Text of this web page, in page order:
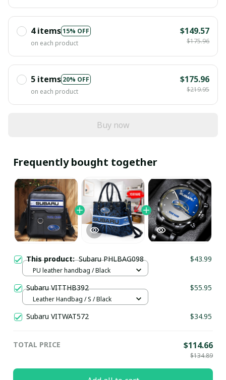
4 items15% OFF
on each product
$149.57
$175.96
5 items 20% OFF
on each product
$175.96
$219.95
Buy now
Frequently bought together
This product:Subaru PHLBAG098 $43.99
PU leather handbag / Black
Subaru VITTHB392 $55.95
Leather Handbag / S / Black
Subaru VITWAT572 $34.95
TOTAL PRICE $114.66
$134.89